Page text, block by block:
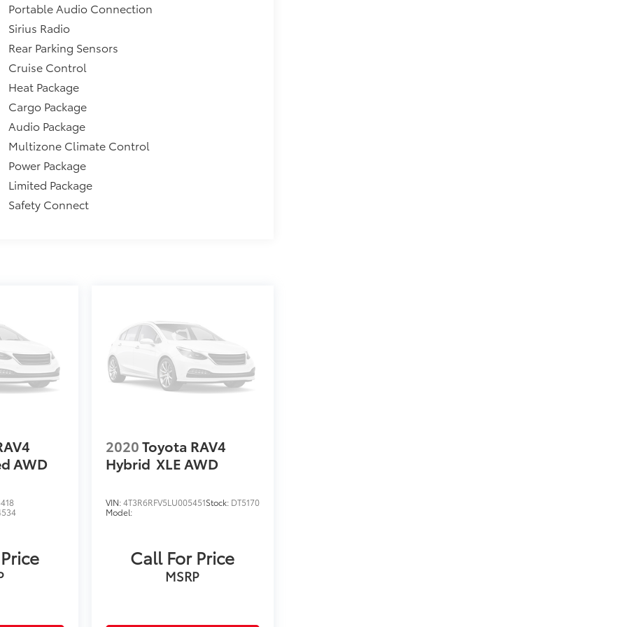
Portable Audio Connection
Sirius Radio
Rear Parking Sensors
Cruise Control
Heat Package
Cargo Package
Audio Package
Multizone Climate Control
Power Package
Limited Package
Safety Connect
AWD
2020Toyota RAV4
Hybrid XLE AWD
VIN:4T3R6RFV5LU005451Stock: DT5170
Model:
Call For Price
MSRP